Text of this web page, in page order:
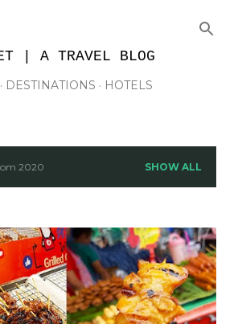
| A TRAVEL BLOG
DESTINATIONS HOTELS
2020 SHOW ALL